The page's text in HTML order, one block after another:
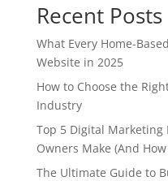
Recent Posts
What Every Home-
Website in 2025
How to Choose the
Industry
Top 5 Digital Marketing
Owners Make (And
The Ultimate Guide to